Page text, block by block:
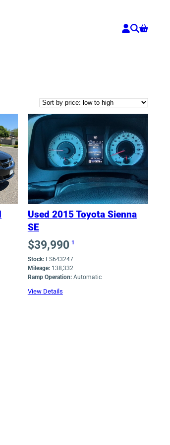
Used 2015 Toyota Sienna
SE
$39,990 1
Stock:FS643247
Mileage:138,332
Ramp Operation:Automatic
View Details